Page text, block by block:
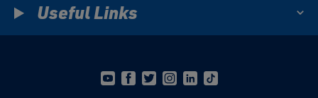
Useful Links